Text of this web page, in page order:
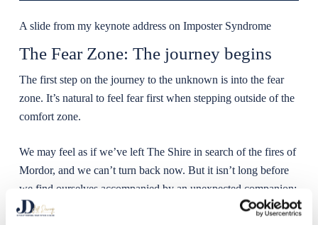
A slide from my keynote address on Imposter Syndrome
The Fear Zone: The journey begins
The first step on the journey to the unknown is into the fear
zone. It’s natural to feel fear first when stepping outside of the
comfort zone.
We may feel as if we’ve left The Shire in search of the fires of
Mordor, and we can’t turn back now. But it isn’t long before
we find ourselves accompanied by an unexpected companion:
the persistent feeling of Imposter Syndrome.